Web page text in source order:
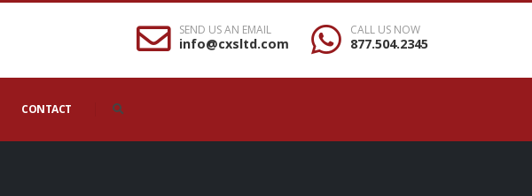
SEND US AN EMAIL
info@cxsltd.com
CALL US NOW
877.504.2345
CONTACT